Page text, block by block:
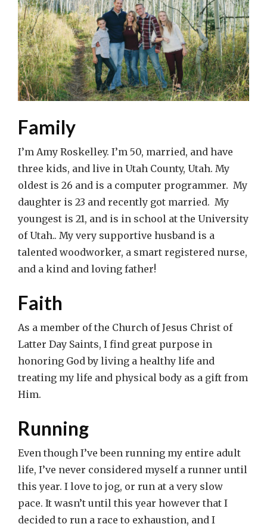
Family
I’m Amy Roskelley. I’m 50, married, and have
three kids, and live in Utah County, Utah. My
oldest is 26 and is a computer programmer. My
daughter is 23 and recently got married. My
youngest is 21, and is in school at the University
of Utah.. My very supportive husband is a
talented woodworker, a smart registered nurse,
and a kind and loving father!
Faith
As a member of the Church of Jesus Christ of
Latter Day Saints, I find great purpose in
honoring God by living a healthy life and
treating my life and physical body as a gift from
Him.
Running
Even though I’ve been running my entire adult
life, I’ve never considered myself a runner until
this year. I love to jog, or run at a very slow
pace. It wasn’t until this year however that I
decided to run a race to exhaustion, and I